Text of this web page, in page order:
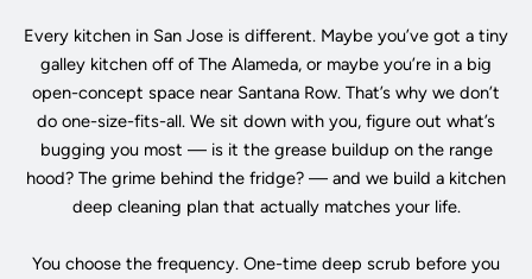
Every kitchen in San Jose is different. Maybe you’ve got a tiny
galley kitchen off of The Alameda, or maybe you’re in a big
open-concept space near Santana Row. That’s why we don’t
do one-size-fits-all. We sit down with you, figure out what’s
bugging you most — is it the grease buildup on the range
hood? The grime behind the fridge? — and we build a kitchen
deep cleaning plan that actually matches your life.
You choose the frequency. One-time deep scrub before you